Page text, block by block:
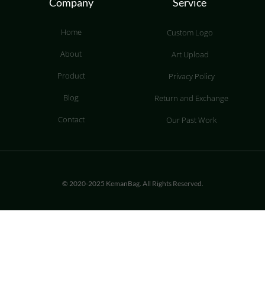
Home
About
Product
Blog
Contact
Custom Logo
Art Upload
Privacy Policy
Return and Exchange
Our Past Work
© 2020-2025 KemanBag. All Rights Reserved.